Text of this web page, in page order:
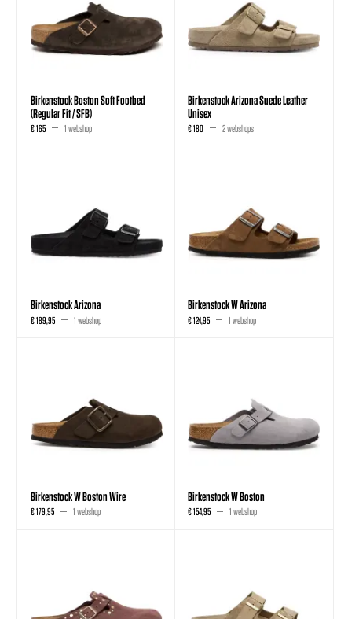
Birkenstock Boston Soft Footbed
(Regular Fit / SFB)
€ 165 1 webshop
Birkenstock Arizona Suede Leather
Unisex
€ 180 2 webshops
Birkenstock Arizona
€ 189,95 1 webshop
Birkenstock W Arizona
€ 124,95 1 webshop
Birkenstock W Boston Wire
€ 179,95 1 webshop
Birkenstock W Boston
€ 154,95 1 webshop